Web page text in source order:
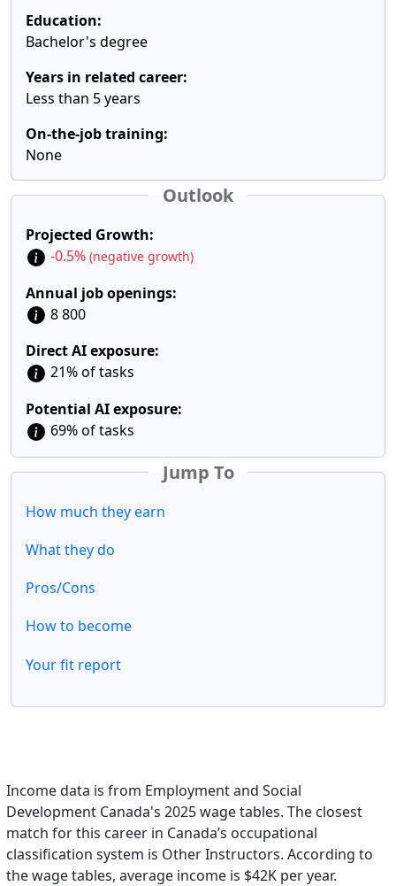
Education:
Bachelor's degree
Years in related career:
Less than 5 years
On-the-job training:
None
Outlook
Projected Growth:
-0.5% (negative growth)
Annual job openings:
8 800
Direct AI exposure:
21% of tasks
Potential AI exposure:
69% of tasks
Jump To
How much they earn
What they do
Pros/Cons
How to become
Your fit report
Income data is from Employment and Social
Development Canada's 2025 wage tables. The closest
match for this career in Canada’s occupational
classification system is Other Instructors. According to
the wage tables, average income is $42K per year.